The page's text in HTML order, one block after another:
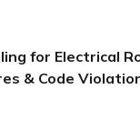
for Electrical
& Code